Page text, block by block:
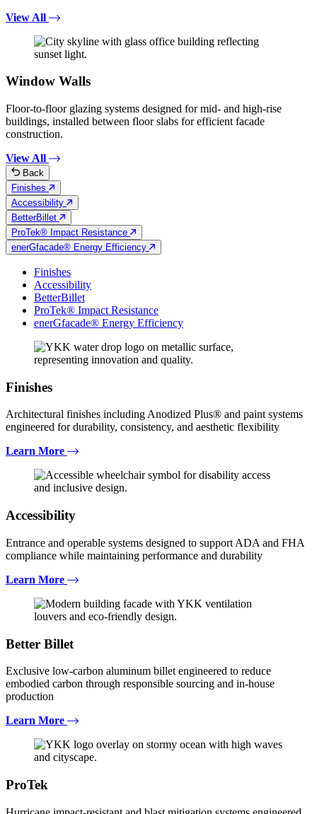
View All
Window Walls
Floor-to-floor glazing systems designed for mid- and high-rise
buildings, installed between floor slabs for efficient facade
construction.
View All
Back
Finishes
Accessibility
BetterBillet
ProTek® Impact Resistance
enerGfacade® Energy Efficiency
Finishes
Accessibility
BetterBillet
ProTek® Impact Resistance
enerGfacade® Energy Efficiency
Finishes
Architectural finishes including Anodized Plus® and paint systems
engineered for durability, consistency, and aesthetic flexibility
Learn More
Accessibility
Entrance and operable systems designed to support ADA and FHA
compliance while maintaining performance and durability
Learn More
Better Billet
Exclusive low-carbon aluminum billet engineered to reduce
embodied carbon through responsible sourcing and in-house
production
Learn More
ProTek